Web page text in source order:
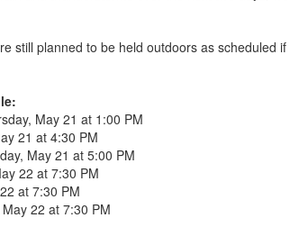
still planned to be held outdoors as
May 21 at 1:00 PM
21 at 4:30 PM
May 21 at 5:00 PM
22 at 7:30 PM
at 7:30 PM
22 at 7:30 PM